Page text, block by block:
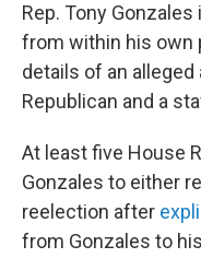
Rep. Tony
from within his own
details of an
Republican and a
At least five House
Gonzales to either
reelection after
from Gonzales to